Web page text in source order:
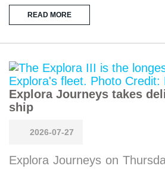
READ MORE
Explora Journeys takes
ship
2026-07-27
Explora Journeys on